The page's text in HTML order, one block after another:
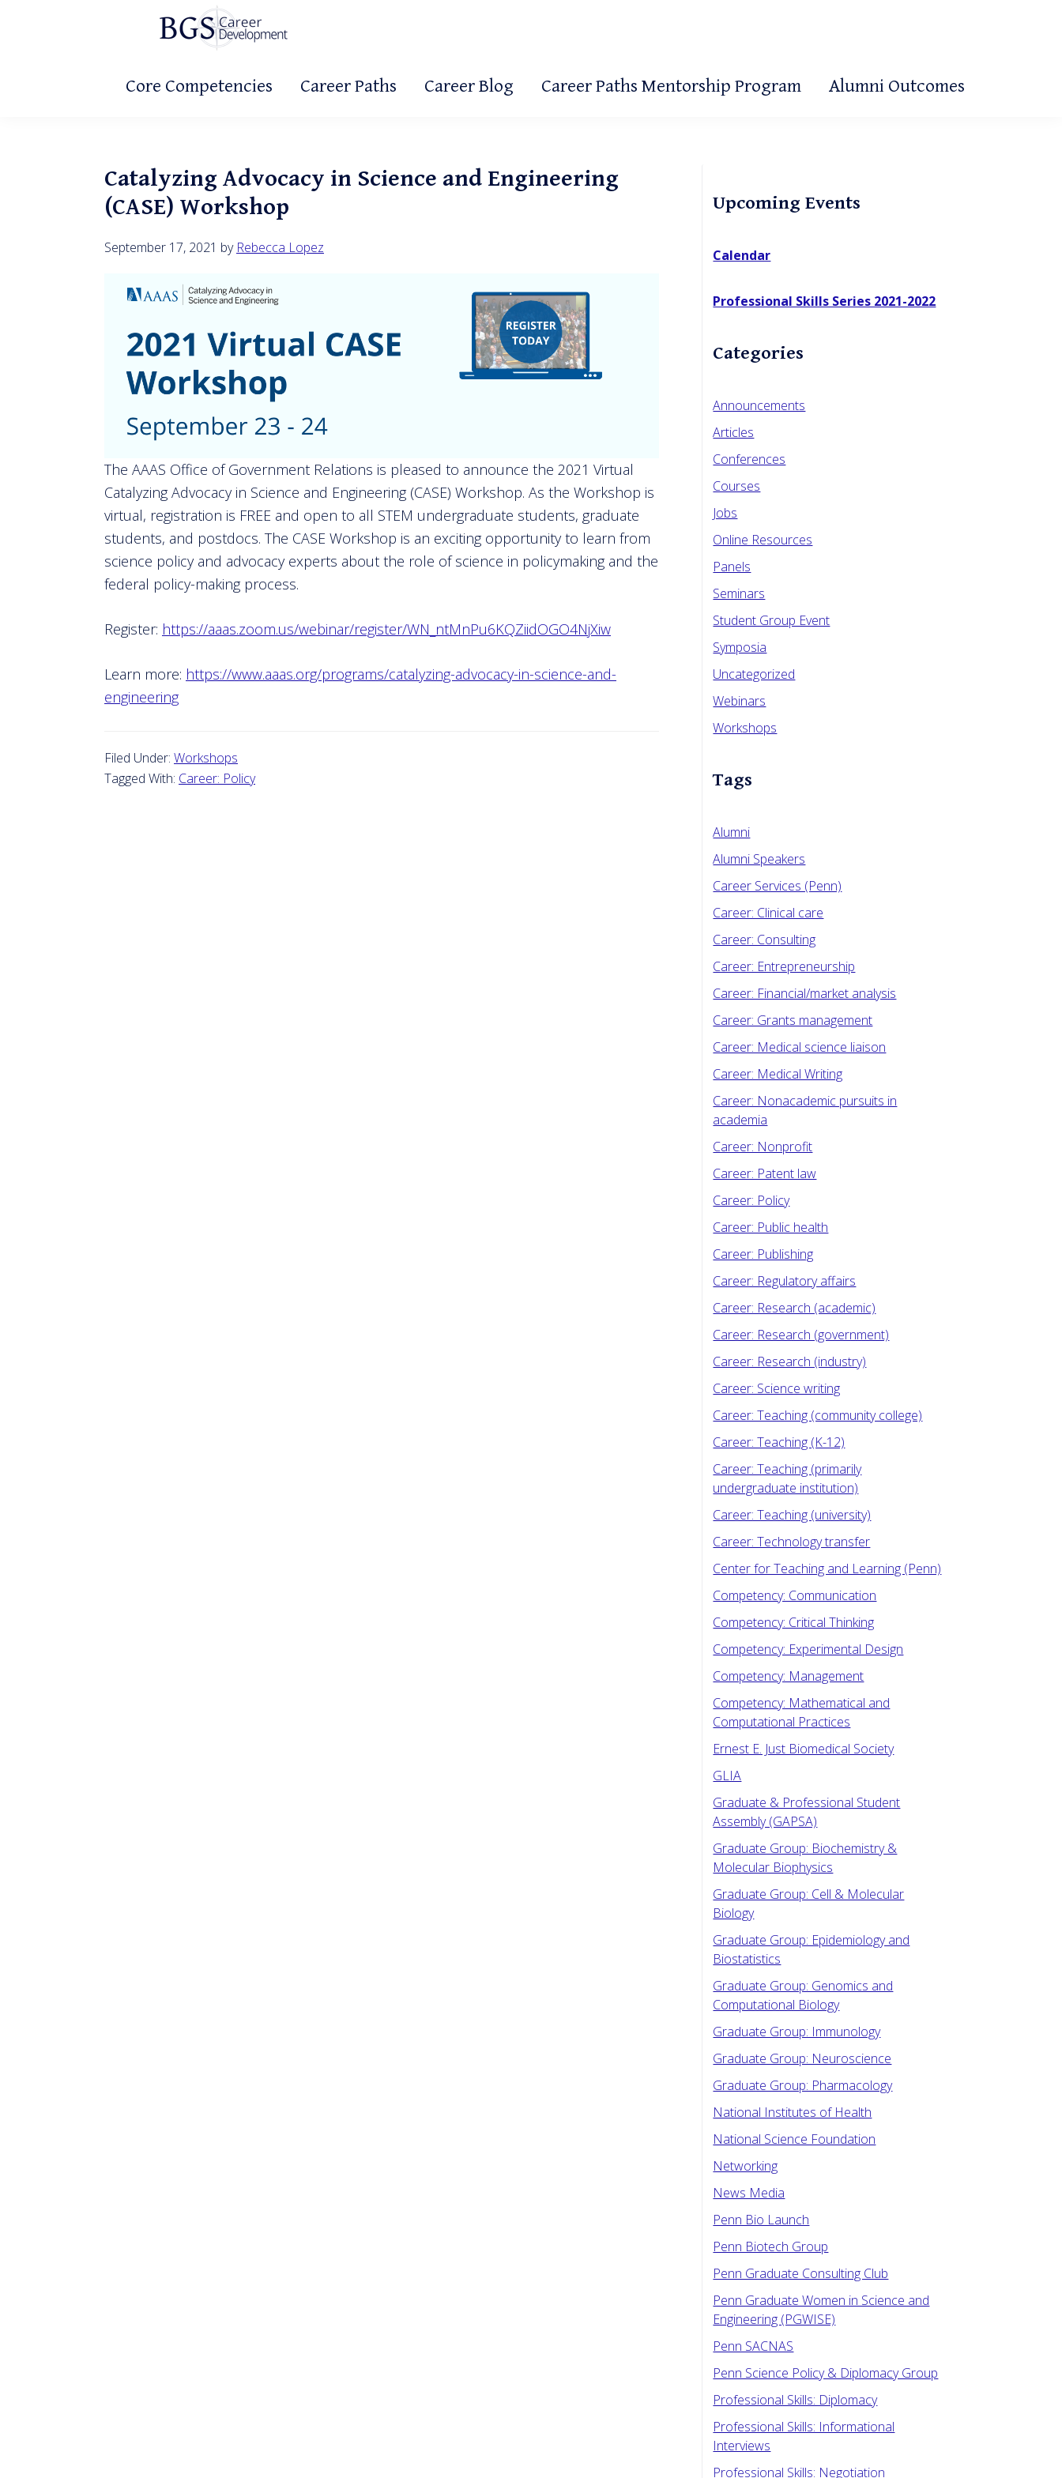
Development
Core Competencies Career Paths Career Blog Career Paths Mentorship Program Alumni Outcomes
Catalyzing Advocacy in Science and Engineering
(CASE) Workshop
September 17, 2021 by Rebecca Lopez
The AAAS Office of Government Relations is pleased to announce the 2021 Virtual
Catalyzing Advocacy in Science and Engineering (CASE) Workshop. As the Workshop is
virtual, registration is FREE and open to all STEM undergraduate students, graduate
students, and postdocs. The CASE Workshop is an exciting opportunity to learn from
science policy and advocacy experts about the role of science in policymaking and the
federal policy-making process.
Register: https://aaas.zoom.us/webinar/register/WN_ntMnPu6KQZiidOGO4NjXiw
Learn more: https://www.aaas.org/programs/catalyzing-advocacy-in-science-and-
engineering
Filed Under: Workshops
Tagged With: Career: Policy
Primary
Upcoming Events
Calendar
Professional Skills Series 2021-2022
Categories
Announcements
Articles
Conferences
Courses
Jobs
Online Resources
Panels
Seminars
Student Group Event
Symposia
Uncategorized
Webinars
Workshops
Tags
Alumni
Alumni Speakers
Career Services (Penn)
Career: Clinical care
Career: Consulting
Career: Entrepreneurship
Career: Financial/market analysis
Career: Grants management
Career: Medical science liaison
Career: Medical Writing
Career: Nonacademic pursuits in
academia
Career: Nonprofit
Career: Patent law
Career: Policy
Career: Public health
Career: Publishing
Career: Regulatory affairs
Career: Research (academic)
Career: Research (government)
Career: Research (industry)
Career: Science writing
Career: Teaching (community college)
Career: Teaching (K-12)
Career: Teaching (primarily
undergraduate institution)
Career: Teaching (university)
Career: Technology transfer
Center for Teaching and Learning (Penn)
Competency: Communication
Competency: Critical Thinking
Competency: Experimental Design
Competency: Management
Competency: Mathematical and
Computational Practices
Ernest E. Just Biomedical Society
GLIA
Graduate & Professional Student
Assembly (GAPSA)
Graduate Group: Biochemistry &
Molecular Biophysics
Graduate Group: Cell & Molecular
Biology
Graduate Group: Epidemiology and
Biostatistics
Graduate Group: Genomics and
Computational Biology
Graduate Group: Immunology
Graduate Group: Neuroscience
Graduate Group: Pharmacology
National Institutes of Health
National Science Foundation
Networking
News Media
Penn Bio Launch
Penn Biotech Group
Penn Graduate Consulting Club
Penn Graduate Women in Science and
Engineering (PGWISE)
Penn SACNAS
Penn Science Policy & Diplomacy Group
Professional Skills: Diplomacy
Professional Skills: Informational
Interviews
Professional Skills: Negotiation